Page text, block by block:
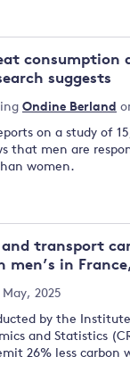
consumption
suggests
Ondine Berland
on a study of
that men are
women.
and transport
men’s in
2025
by the
and Statistics
26% less